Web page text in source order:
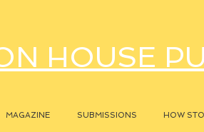
HOUSE
MAGAZINE SUBMISSIONS HOW